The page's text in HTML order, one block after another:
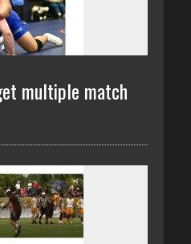
multiple match